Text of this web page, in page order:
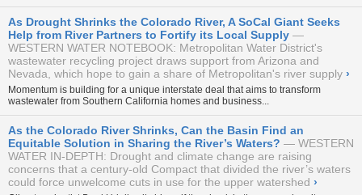
As Drought Shrinks the Colorado River, A SoCal Giant Seeks
Help from River Partners to Fortify its Local Supply
WESTERN WATER NOTEBOOK: Metropolitan Water District's
wastewater recycling project draws support from Arizona and
Nevada, which hope to gain a share of Metropolitan's river supply ›
Momentum is building for a unique interstate deal that aims to transform
wastewater from Southern California homes and business...
As the Colorado River Shrinks, Can the Basin Find an
Equitable Solution in Sharing the River’s Waters?
WESTERN
WATER IN-DEPTH: Drought and climate change are raising
concerns that a century-old Compact that divided the river’s waters
could force unwelcome cuts in use for the upper watershed ›